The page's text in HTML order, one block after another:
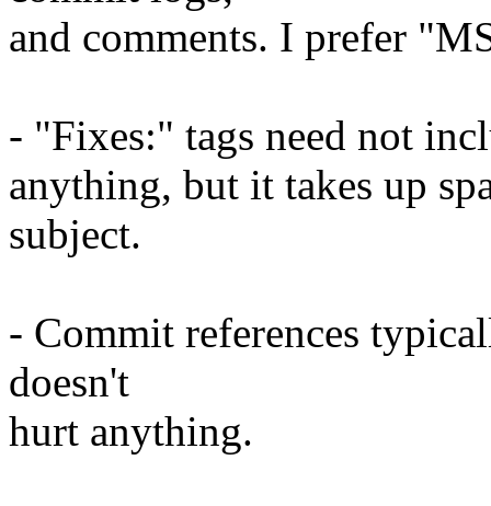
and comments. I prefer
- "Fixes:" tags need not
anything, but it takes up
subject.
- Commit references
doesn't
hurt anything.